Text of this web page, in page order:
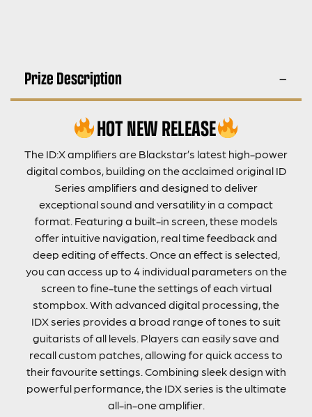
Prize Description
HOT NEW RELEASE
The ID:X amplifiers are Blackstar’s latest high-power
digital combos, building on the acclaimed original ID
Series amplifiers and designed to deliver
exceptional sound and versatility in a compact
format. Featuring a built-in screen, these models
offer intuitive navigation, real time feedback and
deep editing of effects. Once an effect is selected,
you can access up to 4 individual parameters on the
screen to fine-tune the settings of each virtual
stompbox. With advanced digital processing, the
IDX series provides a broad range of tones to suit
guitarists of all levels. Players can easily save and
recall custom patches, allowing for quick access to
their favourite settings. Combining sleek design with
powerful performance, the IDX series is the ultimate
all-in-one amplifier.